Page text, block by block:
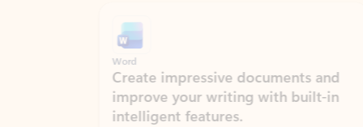
Create impressive documents and
improve your writing with built-in
intelligent features.